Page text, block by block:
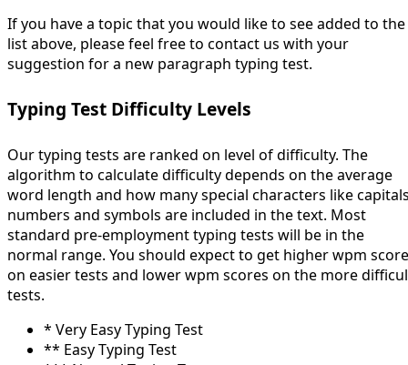
If you have a topic that you would like to see added to the
list above, please feel free to contact us with your
suggestion for a new paragraph typing test.
Typing Test Difficulty Levels
Our typing tests are ranked on level of difficulty. The
algorithm to calculate difficulty depends on the average
word length and how many special characters like
numbers and symbols are included in the text. Most
standard pre-employment typing tests will be in the
normal range. You should expect to get higher wpm
on easier tests and lower wpm scores on the more
tests.
* Very Easy Typing Test
** Easy Typing Test